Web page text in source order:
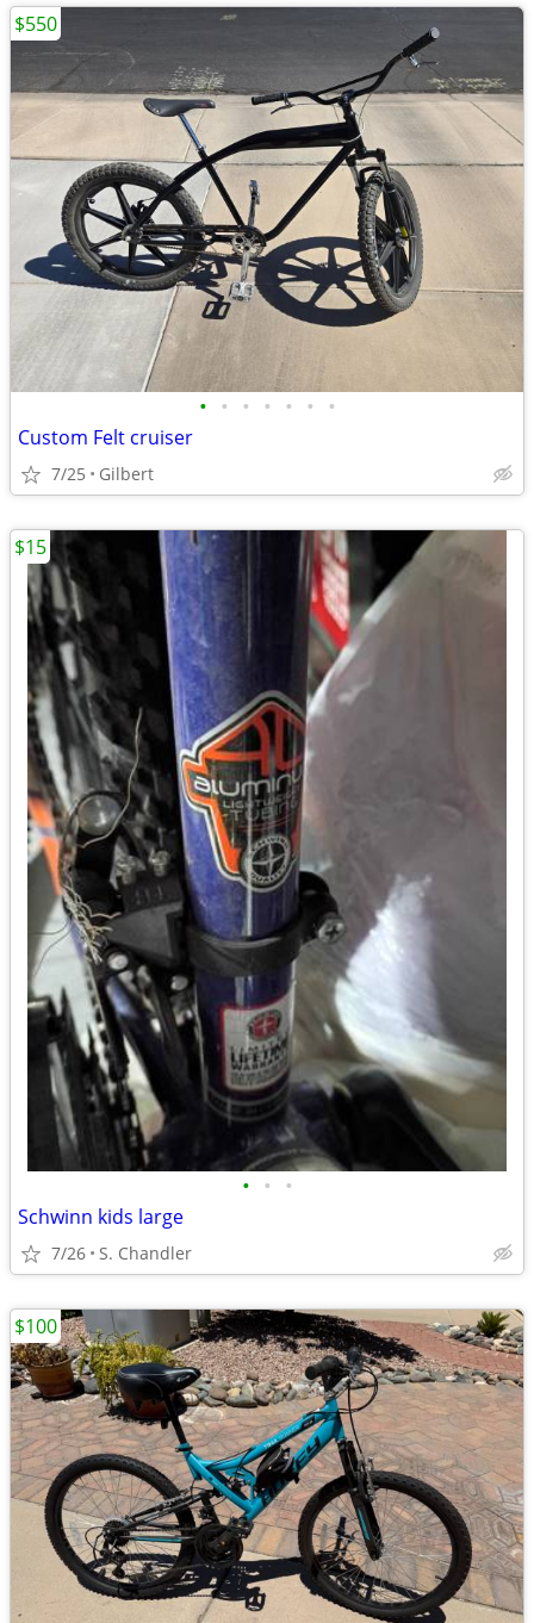
• • • • • • •
Custom Felt cruiser
7/25 Gilbert
$550
• • •
Schwinn kids large
7/26 S. Chandler
$15
$100